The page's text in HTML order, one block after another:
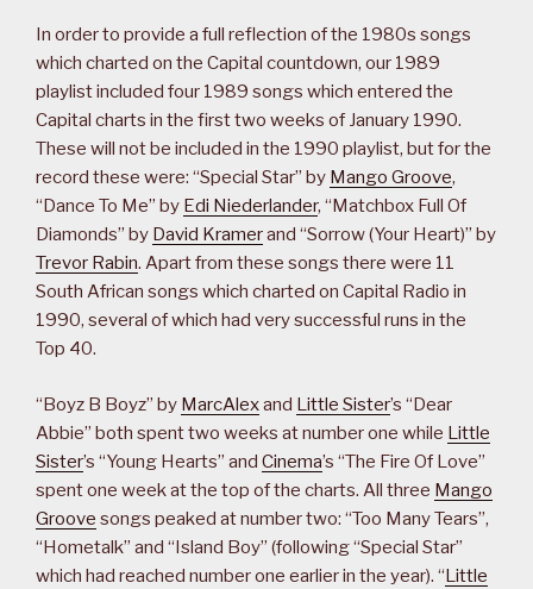
In order to provide a full reflection of the 1980s songs
which charted on the Capital countdown, our 1989
playlist included four 1989 songs which entered the
Capital charts in the first two weeks of January 1990.
These will not be included in the 1990 playlist, but for the
record these were: “Special Star” by Mango Groove,
“Dance To Me” by Edi Niederlander, “Matchbox Full Of
Diamonds” by David Kramerand “Sorrow (Your Heart)” by
Trevor Rabin. Apart from these songs there were 11
South African songs which charted on Capital Radio in
1990, several of which had very successful runs in the
Top 40.
“Boyz B Boyz” by MarcAlexand Little Sister’s “Dear
Abbie” both spent two weeks at number one while Little
Sister’s “Young Hearts” and Cinema’s “The Fire Of Love”
spent one week at the top of the charts. All three Mango
Groove songs peaked at number two: “Too Many Tears”,
“Hometalk” and “Island Boy” (following “Special Star”
which had reached number one earlier in the year). “Little